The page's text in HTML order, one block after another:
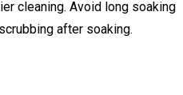
cleaning. Avoid long soaking
after soaking.